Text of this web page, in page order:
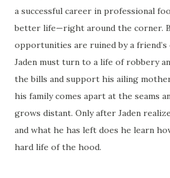
a successful career in professional
better life—right around the corner.
opportunities are ruined by a friend’s
Jaden must turn to a life of robbery
the bills and support his ailing
his family comes apart at the seams
grows distant. Only after Jaden
and what he has left does he learn
hard life of the hood.